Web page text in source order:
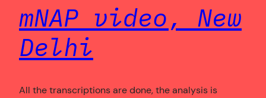
mNAP video, New
Delhi
All the transcriptions are done, the analysis is